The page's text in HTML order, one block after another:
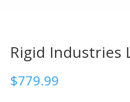
Rigid Industries
$779.99